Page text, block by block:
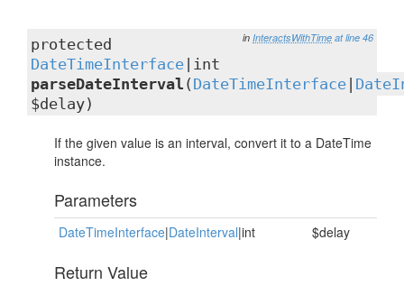
in InteractsWithTime at line 46
protected
DateTimeInterface |int
parseDateInterval ( DateTimeInterface
$delay)
If the given value is an interval, convert it to a DateTime
instance.
Parameters
DateTimeInterface|DateInterval|int $delay
Return Value